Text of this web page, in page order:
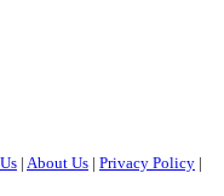
| About Us | Privacy Policy |